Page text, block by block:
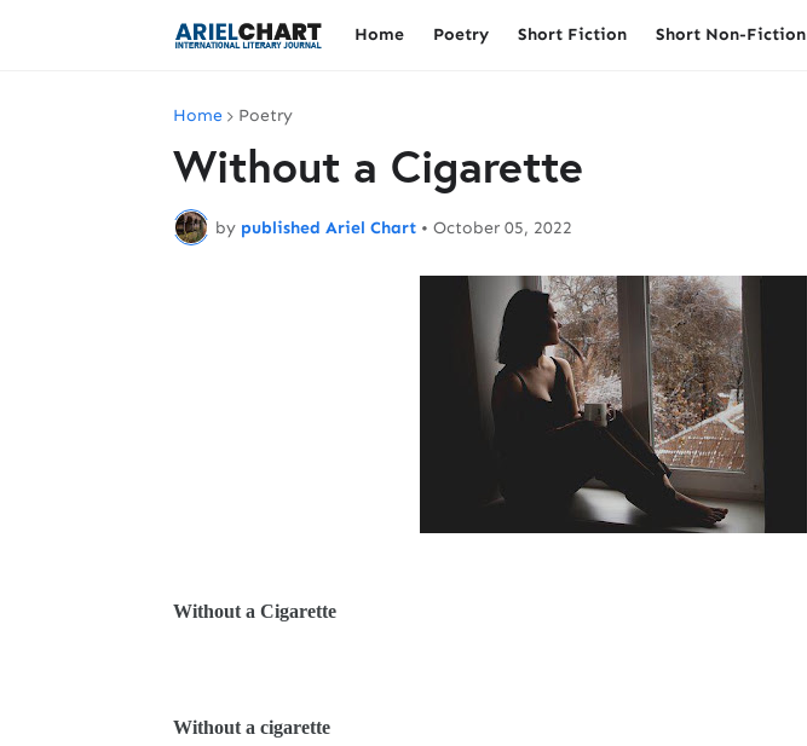
Home Poetry Short Fiction Short Non-Fiction
Home Poetry
Without a Cigarette
by published Ariel Chart • October 05, 2022
Without a Cigarette
Without a cigarette